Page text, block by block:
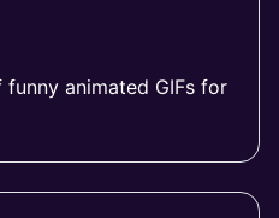
animated GIFs for